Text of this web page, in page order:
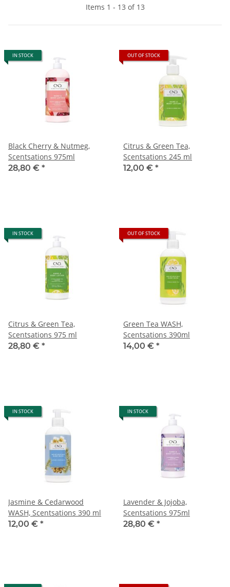
Items 1 - 13 of 13
IN STOCK
Black Cherry & Nutmeg,
Scentsations 975ml
28,80 € *
OUT OF STOCK
Citrus & Green Tea,
Scentsations 245 ml
12,00 € *
IN STOCK
Citrus & Green Tea,
Scentsations 975 ml
28,80 € *
OUT OF STOCK
Green Tea WASH,
Scentsations 390ml
14,00 € *
IN STOCK
Jasmine & Cedarwood
WASH, Scentsations 390 ml
12,00 € *
IN STOCK
Lavender & Jojoba,
Scentsations 975ml
28,80 € *